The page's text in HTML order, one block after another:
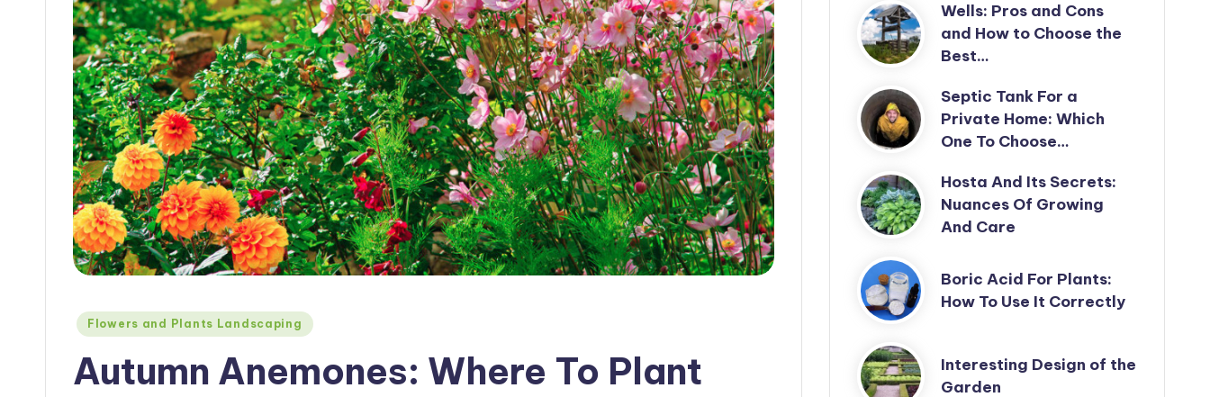
Posted
Flowers and Plants Landscaping
Autumn Anemones: Where To Plant
Wells: Pros and Cons
and How to Choose the
Best…
Septic Tank For a
Private Home: Which
One To Choose…
Hosta And Its Secrets:
Nuances Of Growing
And Care
Boric Acid For Plants:
How To Use It Correctly
Interesting Design of the
Garden